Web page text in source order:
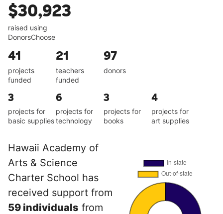
$30,923
raised using
DonorsChoose
41
projects
funded
21
teachers
funded
97
donors
3
projects for
basic supplies
6
projects for
technology
3
projects for
books
4
projects for
art supplies
Hawaii Academy of
Arts & Science
Charter School has
received support from
59 individuals from